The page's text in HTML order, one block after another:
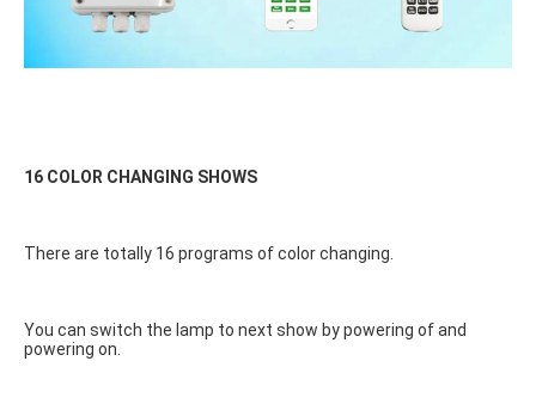
16 COLOR CHANGING SHOWS
There are totally 16 programs of color changing.
You can switch the lamp to next show by powering of and
powering on.